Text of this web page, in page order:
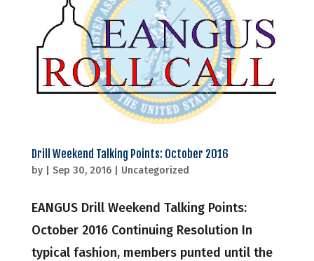
Drill Weekend Talking Points: October 2016
by Sep 30, 2016| Uncategorized
EANGUS Drill Weekend Talking Points:
October 2016 Continuing Resolution In
typical fashion, members punted until the